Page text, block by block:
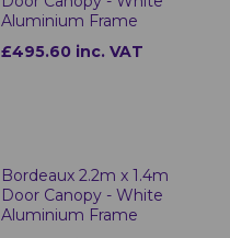
Aluminium Frame
£495.60 inc. VAT
Bordeaux 2.2m x 1.4m
Door Canopy - White
Aluminium Frame